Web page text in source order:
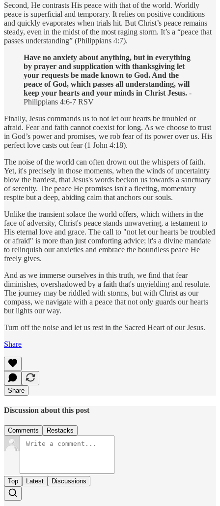
Second, He contrasts His peace with that of the world. Worldly
peace is superficial and temporary. It relies on positive conditions
and quickly evaporates when trials hit. But Christ’s peace remains
steady, even in the midst of the most raging storm. It’s a “peace that
passes understanding” (Philippians 4:7).
Have no anxiety about anything, but in everything
by prayer and supplication with thanksgiving let
your requests be made known to God. And the
peace of God, which passes all understanding, will
keep your hearts and your minds in Christ Jesus. -
Philippians 4:6-7 RSV
Finally, Jesus commands us to not let our hearts be troubled or
afraid. Fear and faith cannot coexist for long. As we choose to trust
in God’s power and promises, we rob fear of its power over us. His
perfect love casts out fear (1 John 4:18).
The noise of the world can often drown out the whispers of faith.
Yet, it's precisely in those moments, when the winds of uncertainty
blow the hardest, that Jesus's words beckon us towards a sanctuary
of serenity. The peace He promises isn't a fleeting, momentary
respite but a deep, abiding calm that anchors our souls.
Unlike the transient solace the world offers, which withers in the
face of adversity, Christ's peace stands unwavering, a testament to
His eternal love and grace. The call to "not let our hearts be troubled
or afraid" is more than just comforting advice; it's a divine mandate
to relinquish our anxieties and embrace the boundless peace He
freely gives.
And as we immerse ourselves in this truth, we find that fear
diminishes, overshadowed by a faith that's unyielding and resolute.
The journey may be riddled with storms, but with Christ as our
compass, we navigate with a peace that not only guards our hearts
but lights our way.
Turn off the noise and let us rest in the Sacred Heart of our Jesus.
Share
Share
Discussion about this post
Comments Restacks
Top Latest Discussions